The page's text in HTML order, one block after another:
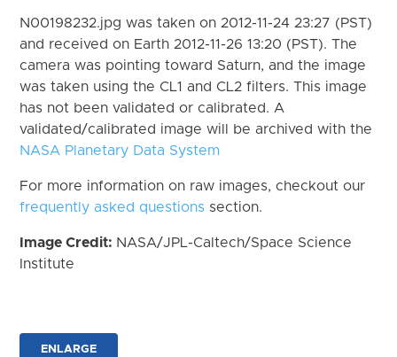
N00198232.jpg was taken on 2012-11-24 23:27 (PST)
and received on Earth 2012-11-26 13:20 (PST). The
camera was pointing toward Saturn, and the image
was taken using the CL1 and CL2 filters. This image
has not been validated or calibrated. A
validated/calibrated image will be archived with the
NASA Planetary Data System
For more information on raw images, checkout our
frequently asked questions section.
Image Credit: NASA/JPL-Caltech/Space Science
Institute
ENLARGE